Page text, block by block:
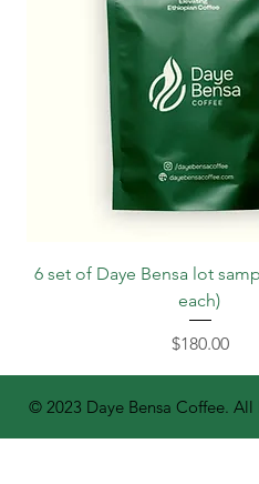
6 set of Daye Bensa lot
each)
Price
$180.00
© 2023 Daye Bensa Coffee. All